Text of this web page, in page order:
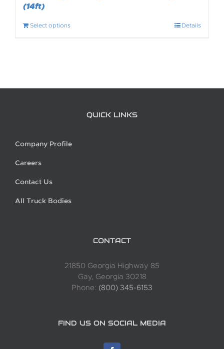
(14ft)
Select options Details
QUICK LINKS
Company Profile
Careers
Contact Us
All Truck Bodies
CONTACT
21850 Georgia Highway 85
Gay, Georgia 30218
Phone: (800) 345-6153
FIND US ON SOCIAL MEDIA